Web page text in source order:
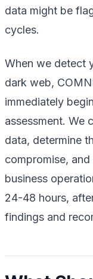
data might be
cycles.
When we detect
dark web,
immediately
assessment. We
data, determine
compromise,
business
24-48 hours,
findings and